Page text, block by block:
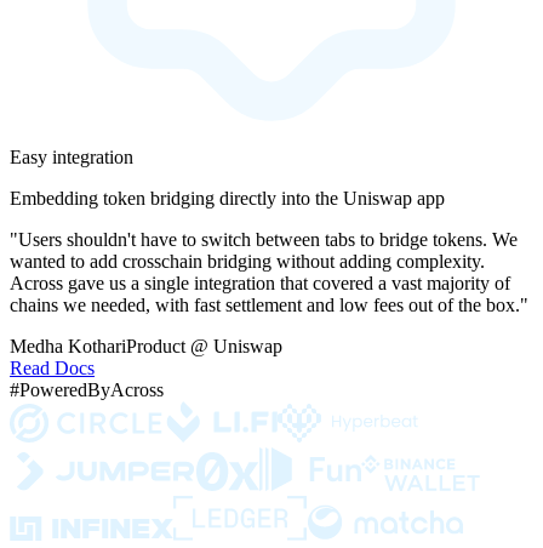
Easy integration
Embedding token bridging directly into the Uniswap app
"Users shouldn't have to switch between tabs to bridge tokens. We
wanted to add crosschain bridging without adding complexity.
Across gave us a single integration that covered a vast majority of
chains we needed, with fast settlement and low fees out of the box."
Medha KothariProduct @ Uniswap
Read Docs
#PoweredByAcross